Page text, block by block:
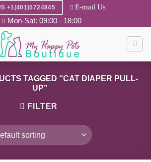
+1(401)5724845 E-mail Us
Mon-Sat: 09:00 - 18:00
TAGGED “CAT DIAPER PULL-
UP”
FILTER